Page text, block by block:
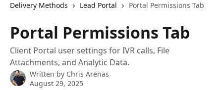
Delivery Methods
Lead Portal Portal Permissions Tab
Portal Permissions Tab
Client Portal user settings for IVR calls, File
Attachments, and Analytic Data.
Written by Chris Arenas
August 29, 2025